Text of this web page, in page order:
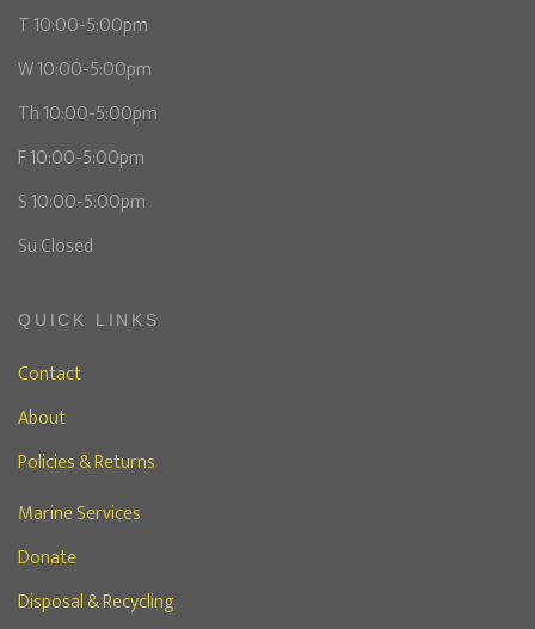
T 10:00-5:00pm
W 10:00-5:00pm
Th 10:00-5:00pm
F 10:00-5:00pm
S 10:00-5:00pm
Su Closed
QUICK LINKS
Contact
About
Policies & Returns
Marine Services
Donate
Disposal & Recycling